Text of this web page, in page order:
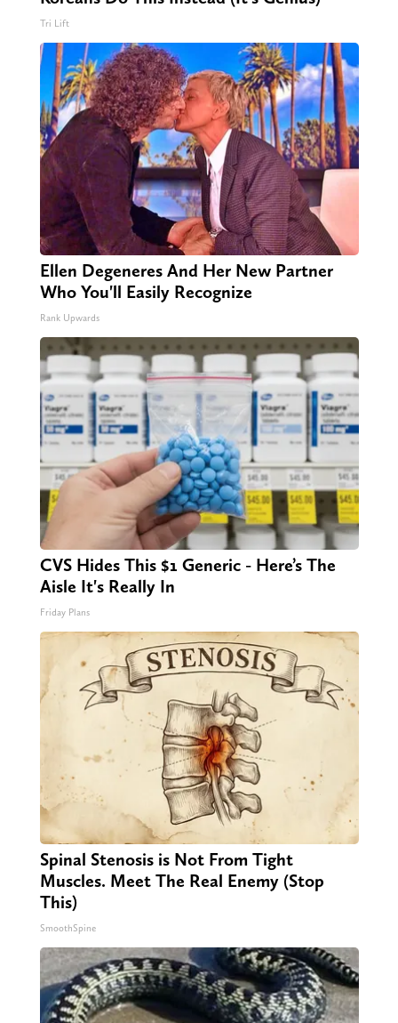
Tri Lift
Ellen Degeneres And Her New Partner
Who You'll Easily Recognize
Rank Upwards
CVS Hides This $1 Generic - Here’s The
Aisle It's Really In
Friday Plans
Spinal Stenosis is Not From Tight
Muscles. Meet The Real Enemy (Stop
This)
SmoothSpine